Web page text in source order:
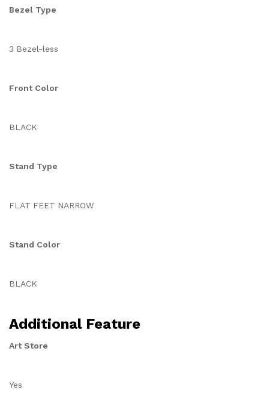
Bezel Type
3 Bezel-less
Front Color
BLACK
Stand Type
FLAT FEET NARROW
Stand Color
BLACK
Additional Feature
Art Store
Yes